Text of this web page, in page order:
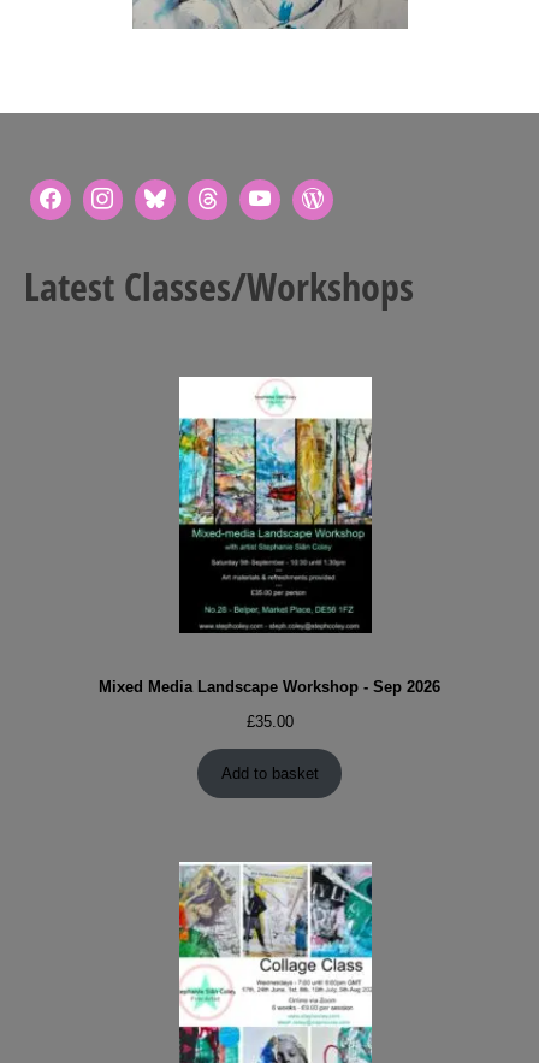
Latest Classes/Workshops
Mixed Media Landscape Workshop - Sep 2026
£35.00
Add to basket